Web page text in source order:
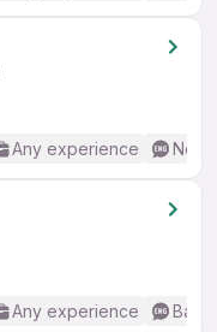
Any experience No
Any experience